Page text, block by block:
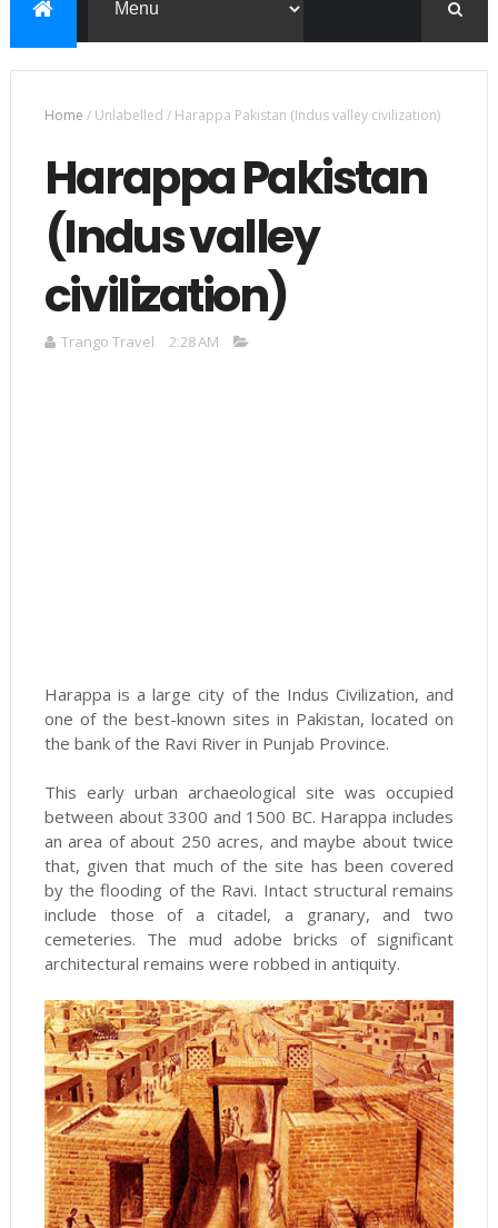
Home /Unlabelled / Harappa Pakistan (Indus valley civilization)
Harappa Pakistan
(Indus valley
civilization)
Trango Travel 2:28 AM
Harappa is a large city of the Indus Civilization, and
one of the best-known sites in Pakistan, located on
the bank of the Ravi River in Punjab Province.
This early urban archaeological site was occupied
between about 3300 and 1500 BC. Harappa includes
an area of about 250 acres, and maybe about twice
that, given that much of the site has been covered
by the flooding of the Ravi. Intact structural remains
include those of a citadel, a granary, and two
cemeteries. The mud adobe bricks of significant
architectural remains were robbed in antiquity.